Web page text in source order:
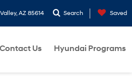
AZ 85614 Search Saved
Contact Us Hyundai Programs